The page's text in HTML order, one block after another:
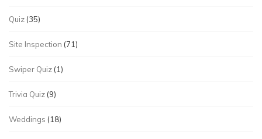
Quiz (35)
Site Inspection (71)
Swiper Quiz (1)
Trivia Quiz (9)
Weddings (18)